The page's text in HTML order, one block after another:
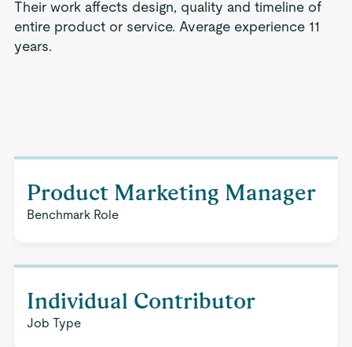
Their work affects design, quality and timeline of
entire product or service. Average experience 11
years.
Product Marketing Manager
Benchmark Role
Individual Contributor
Job Type